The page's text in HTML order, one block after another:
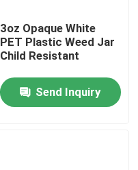
3oz Opaque White
PET Plastic Weed Jar
Child Resistant
Send Inquiry